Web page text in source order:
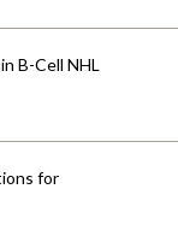
B-Cell NHL
for